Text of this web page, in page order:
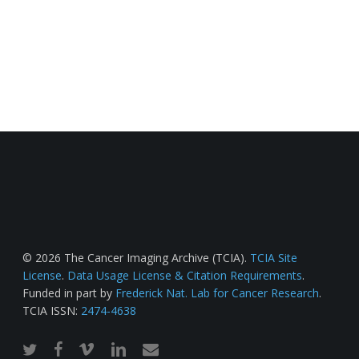
© 2026 The Cancer Imaging Archive (TCIA). TCIA Site
License. Data Usage License & Citation Requirements.
Funded in part by Frederick Nat. Lab for Cancer Research.
TCIA ISSN: 2474-4638
twitterfacebook
vimeo linkedinemail